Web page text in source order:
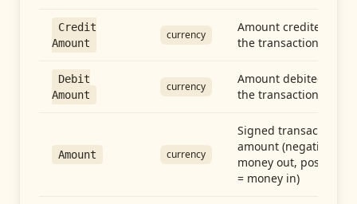
Credit
Amount
currency
Amount credited in
the transaction
Debit
Amount
currency
Amount debited in
the transaction
Amount currency
Signed transaction
amount (negative =
money out, positive
= money in)